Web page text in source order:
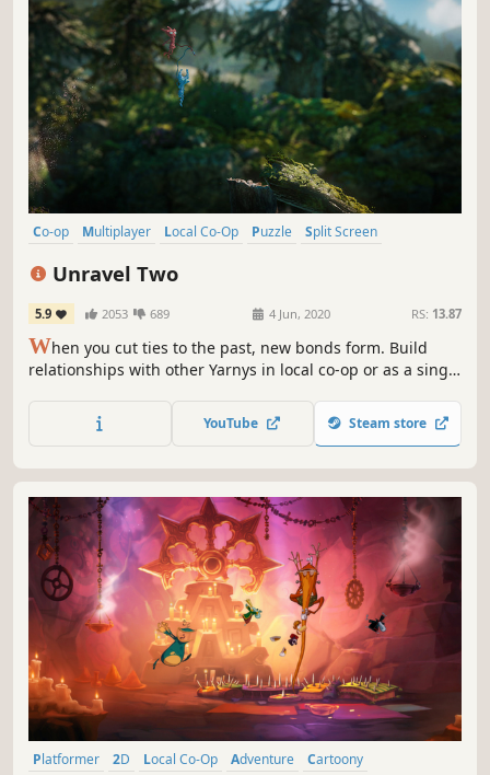
Co-op Multiplayer Local Co-Op Puzzle
Split Screen
Unravel Two
5.9 2053 689 4 Jun, 2020 RS: 13.87
When you cut ties to the past, new bonds form. Build
relationships with other Yarnys in local co-op or as a single
YouTube Steam store
Platformer 2D Local Co-Op Adventure Cartoony